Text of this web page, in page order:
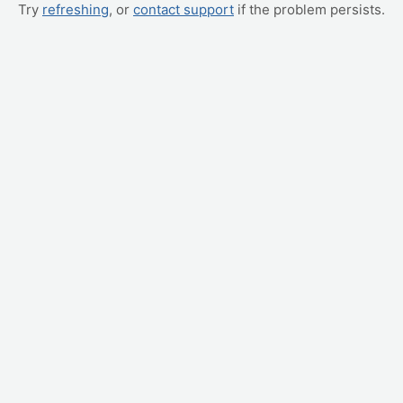
Try refreshing, or contact support if the problem persists.